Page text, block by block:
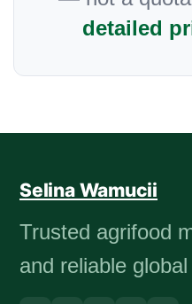
detailed
Selina Wamucii
Trusted agrifood
and reliable